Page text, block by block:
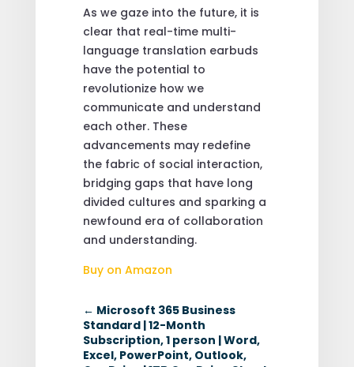
As we gaze into the future, it is
clear that real-time multi-
language translation earbuds
have the potential to
revolutionize how we
communicate and understand
each other. These
advancements may redefine
the fabric of social interaction,
bridging gaps that have long
divided cultures and sparking a
newfound era of collaboration
and understanding.
Buy on Amazon
← Microsoft 365 Business
Standard | 12-Month
Subscription, 1 person | Word,
Excel, PowerPoint, Outlook,